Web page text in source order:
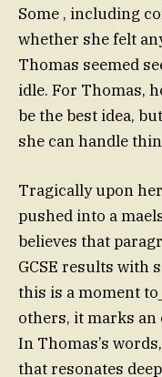
Some , including
whether she felt
Thomas seemed
idle. For Thomas,
be the best idea,
she can handle
Tragically upon
pushed into a
believes that
GCSE results with
this is a moment
others, it marks
In Thomas’s
that resonates